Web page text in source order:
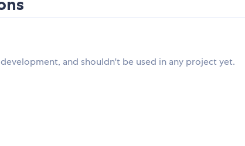
and shouldn't be used in any project yet.